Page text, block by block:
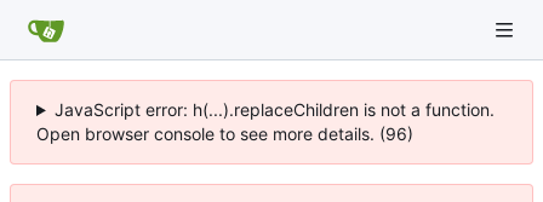
JavaScript error: h(...).replaceChildren is not a function.
Open browser console to see more details. (96)